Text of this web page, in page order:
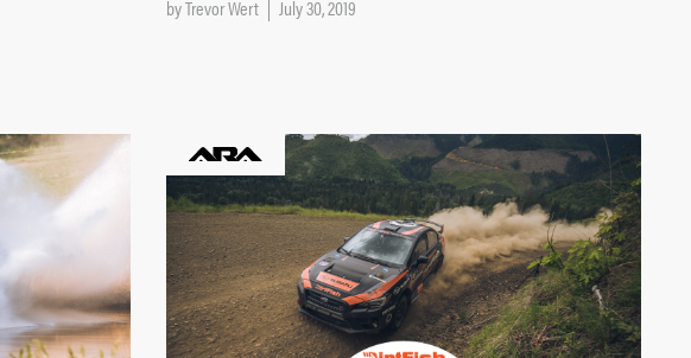
byTrevor Wert July 30, 2019